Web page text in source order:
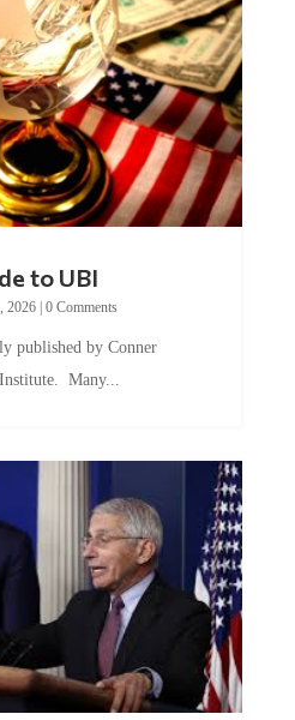
to UBI
2026| 0 Comments
published by Conner
Many...